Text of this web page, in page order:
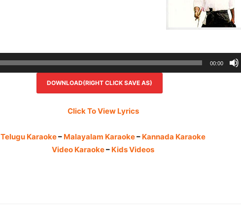
00:00
DOWNLOAD(RIGHT CLICK SAVE AS)
Click To View Lyrics
Telugu Karaoke– Malayalam Karaoke– Kannada Karaoke
Video Karaoke– Kids Videos